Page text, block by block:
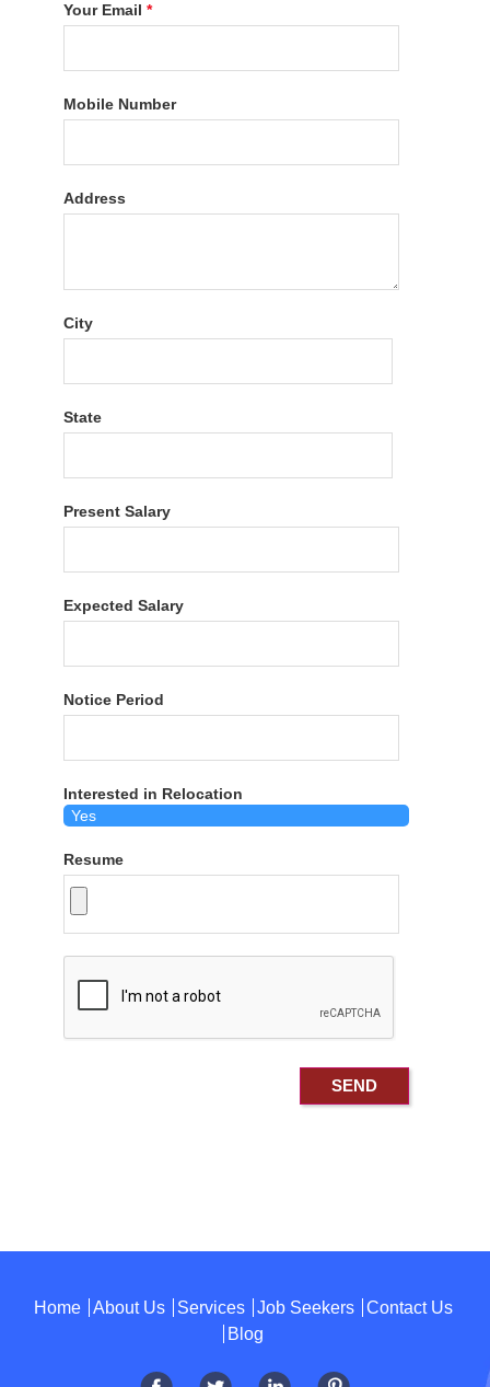
Your Email*
Mobile Number
Address
City
State
Present Salary
Expected Salary
Notice Period
Interested in Relocation
Resume
Home About Us Services Job Seekers
Contact Us
Blog